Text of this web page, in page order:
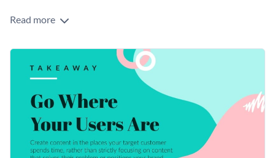
Looking to capture your readers’ attention right from the
comes with a fresh color palette and bold typography,
ensuring your audience quickly grasps the message. With
Visme’s intuitive editor, you can make this template fully
yours.
Change colors, fonts and more to fit your branding
Access free, built-in design assets or upload your own
Visualize data with customizable charts and widgets
Add animation, interactivity, audio, video and links
Edit this template immediately, or check out the vast
collection ofsocial media graphic templates in several styles.
Edit this template with ourweb graphics creator
Read more